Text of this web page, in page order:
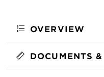
OVERVIEW
DOCUMENTS